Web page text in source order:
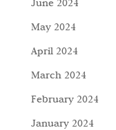
June 2024
May 2024
April 2024
March 2024
February 2024
January 2024